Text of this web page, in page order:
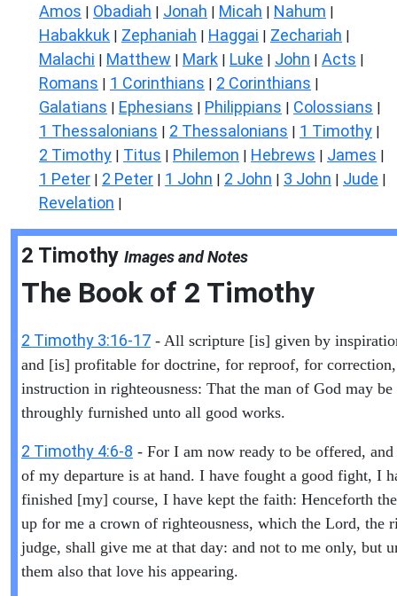
Amos | Obadiah | Jonah | Micah | Nahum |
Habakkuk | Zephaniah | Haggai | Zechariah |
Malachi | Matthew | Mark | Luke | John | Acts |
Romans | 1 Corinthians | 2 Corinthians |
Galatians | Ephesians | Philippians | Colossians |
1 Thessalonians | 2 Thessalonians | 1 Timothy |
2 Timothy | Titus | Philemon | Hebrews | James |
1 Peter | 2 Peter | 1 John | 2 John | 3 John | Jude |
Revelation |
2 Timothy Images and Notes
The Book of 2 Timothy
2 Timothy 3:16-17 - All scripture [is] given by
and [is] profitable for doctrine, for reproof, for
instruction in righteousness: That the man of God may be
throughly furnished unto all good works.
2 Timothy 4:6-8 - For I am now ready to be offered,
of my departure is at hand. I have fought a good fight, I
finished [my] course, I have kept the faith: Henceforth
up for me a crown of righteousness, which the Lord, the
judge, shall give me at that day: and not to me only, but
them also that love his appearing.